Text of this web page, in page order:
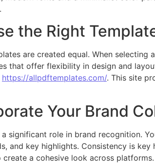
the Right
are created equal. When
that offer flexibility in design and
https://allpdftemplates.com/. This site
Your Brand
significant role in brand recognition.
and key highlights. Consistency is
create a cohesive look across platforms.